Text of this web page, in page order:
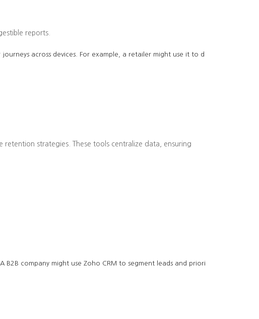
reports.
across devices. For example, a retailer might use it to d
retention strategies. These tools centralize data, ensuring
B2B company might use Zoho CRM to segment leads and priori